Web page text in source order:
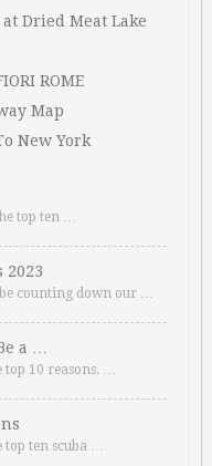
Dried Meat Lake
ROME
Map
New York
top ten …
2023
be counting down our …
a …
top 10 reasons. …
top ten scuba …